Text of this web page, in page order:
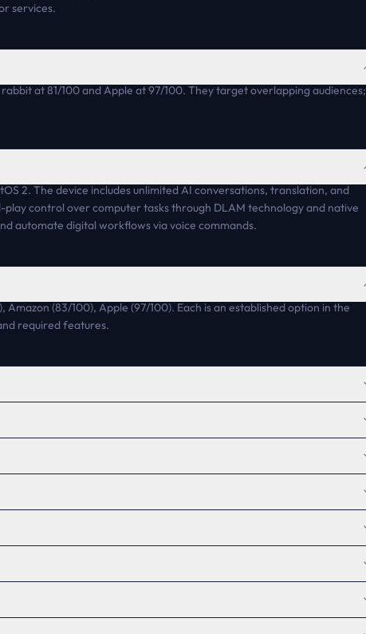
services.
at 81/100 and Apple at 97/100. They target overlapping audiences;
2. The device includes unlimited AI conversations, translation, and
control over computer tasks through DLAM technology and native
automate digital workflows via voice commands.
(83/100), Apple (97/100). Each is an established option in the
required features.